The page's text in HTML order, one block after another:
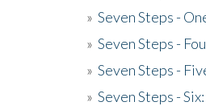
» Seven Steps -
» Seven Steps -
» Seven Steps -
» Seven Steps -